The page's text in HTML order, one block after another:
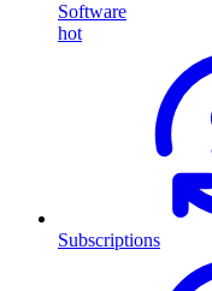
Software
hot
Subscriptions